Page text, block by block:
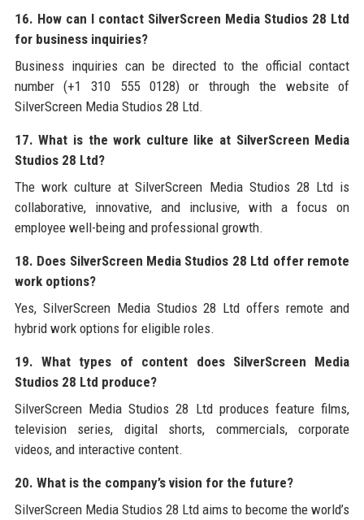
16. How can I contact SilverScreen Media Studios 28 Ltd
for business inquiries?
Business inquiries can be directed to the official contact
number (+1 310 555 0128) or through the website of
SilverScreen Media Studios 28 Ltd.
17. What is the work culture like at SilverScreen Media
Studios 28 Ltd?
The work culture at SilverScreen Media Studios 28 Ltd is
collaborative, innovative, and inclusive, with a focus on
employee well-being and professional growth.
18. Does SilverScreen Media Studios 28 Ltd offer remote
work options?
Yes, SilverScreen Media Studios 28 Ltd offers remote and
hybrid work options for eligible roles.
19. What types of content does SilverScreen Media
Studios 28 Ltd produce?
SilverScreen Media Studios 28 Ltd produces feature films,
television series, digital shorts, commercials, corporate
videos, and interactive content.
20. What is the company’s vision for the future?
SilverScreen Media Studios 28 Ltd aims to become the world’s